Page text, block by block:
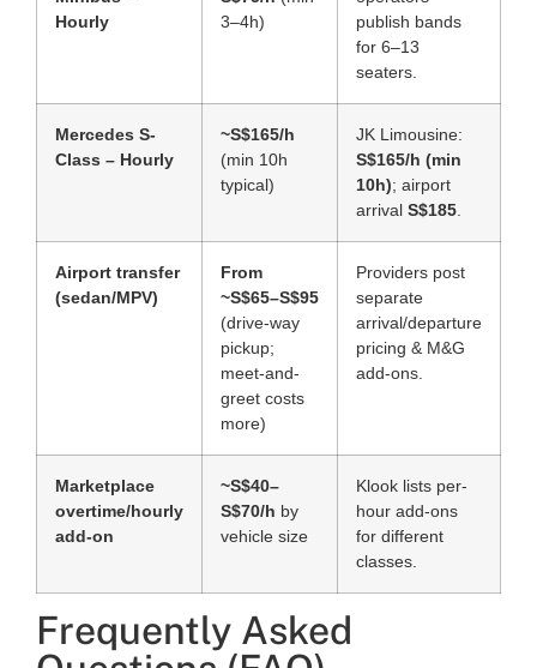
Hourly
3–4h)
publish bands
for 6–13
seaters.
Mercedes S-
Class – Hourly
~S$165/h
(min 10h
typical)
JK Limousine:
S$165/h (min
10h); airport
arrival S$185
Airport transfer
(sedan/MPV)
From
~S$65–S$95
(drive-way
pickup;
meet-and-
greet costs
more)
Providers post
separate
arrival/departure
pricing & M&G
add-ons.
Marketplace
overtime/hourly
add-on
~S$40–
S$70/h by
vehicle size
Klook lists per-
hour add-ons
for different
classes.
Frequently Asked